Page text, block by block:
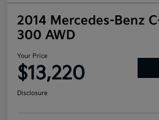
2014 Mercedes-Benz
300 AWD
Your Price
$13,220
Disclosure